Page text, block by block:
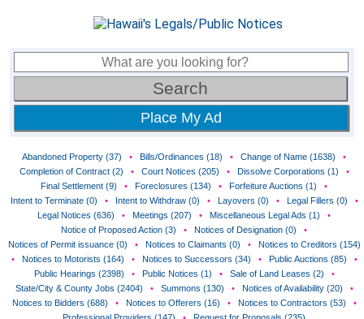
Place My Ad
Abandoned Property (37) • Bills/Ordinances (18) • Change of Name (1638)
•
Completion of Contract (2)
• Court Notices (205) • Dissolve Corporations (1)
•
Final Settlement (9)
• Foreclosures (134) • Forfeiture Auctions (1)
•
Intent to Terminate (0)
• Intent to Withdraw (0) • Layovers (0) • Legal Fillers (0)
•
Legal Notices (636)
• Meetings (207) • Miscellaneous Legal Ads (1)
•
Notice of Proposed Action (3)
• Notices of Designation (0)
•
Notices of Permit issuance (0)
• Notices to Claimants (0) •
Notices to Creditors (154)
•
Notices to Motorists (164) • Notices to Successors (34) • Public Auctions (85)
•
Public Hearings (2398)
• Public Notices (1) • Sale of Land Leases (2)
•
State/City & County Jobs (2404)
• Summons (130) • Notices of Availability (20)
•
Notices to Bidders (688)
• Notices to Offerers (16) • Notices to Contractors (53)
•